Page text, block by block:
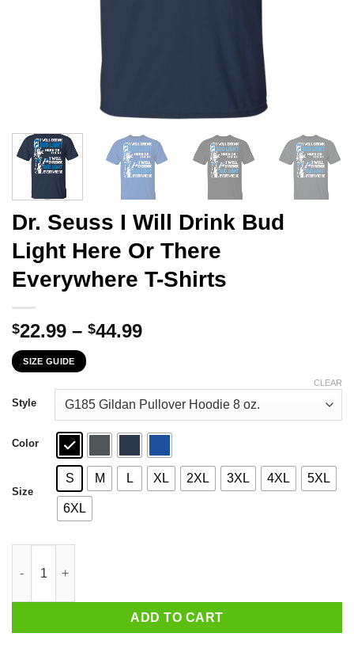
Dr. Seuss I Will Drink Bud
Light Here Or There
Everywhere T-Shirts
$22.99 – $44.99Price
through
$44.99
SIZE GUIDE
Style
Color
Size
S M L XL 2XL 3XL 4XL 5XL
6XL
CLEAR
ADD TO CART